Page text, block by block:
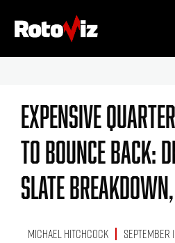
Expensive
To Bounce Back:
Slate
Michael Hitchcock September